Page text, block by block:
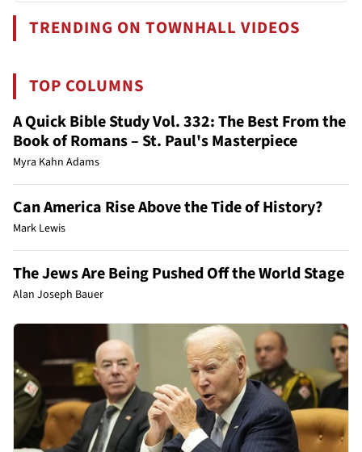
TRENDING ON TOWNHALL VIDEOS
TOP COLUMNS
A Quick Bible Study Vol. 332: The Best From the
Book of Romans – St. Paul's Masterpiece
Myra Kahn Adams
Can America Rise Above the Tide of History?
Mark Lewis
The Jews Are Being Pushed Off the World Stage
Alan Joseph Bauer